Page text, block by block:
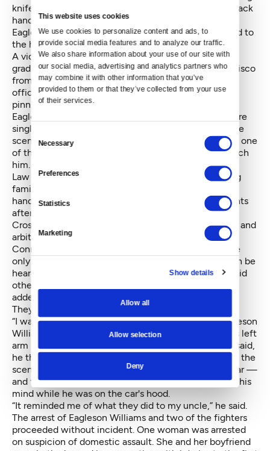
This website uses cookies
We use cookies to personalize content and ads, to
provide social media features and to analyze our traffic.
We also share information about your use of our site with
our social media, advertising and analytics partners who
may combine it with other information that you’ve
provided to them or that they’ve collected from your use
of their services.
Consent
Selection
Necessary
Preferences
Statistics
Marketing
Show details
Allow all
Allow selection
Deny
knifes [sic] from his pockets. One of them was the black
handled knife that he had previously had in his hand.”
Eagleson Williams said he struggled as he was pushed to
the hood.
A video shot by Devon Connor-Greene, a recently
graduated law student at the University of San Francisco
from the Olympia area, confirms this, showing three
officers — later joined by the fourth — engaged in
pinning down Eagleson Williams.
Eagleson and Thunderheart Williams believe they were
singled out because they were the only Natives at the
scene. Bonneville, who is white, said he was the only one
of the three with any knives and officers did not search
him.
Law grad Connor-Greene, who was in Seattle visiting
family and friends, expressed dismay at the police
handling of the incident. “[The police] arrived moments
after the fight had ended,” he wrote in an email to
Crosscut. “Without asking questions, they charged in and
arbitrarily grabbed a young man.”
Connor-Green said Eagleson Williams appeared to be
only an onlooker. On the video, Eagleson Williams can be
heard yelling, “I didn’t do anything!” Connor-Green said
other onlookers repeated this sentiment. Bonneville
added that Eagleson Williams kept saying, “Help me.
They’re hurting me.”
“I was telling them my rights as a human being,” Eagleson
Williams said, who added that one officer twisted his left
arm behind his back. At the time, Eagleson Williams said,
he thought there were more than the four officers at the
scene — in the video, others can be seen near the car —
and flashbacks of his uncle's shooting death entered his
mind while he was on the car's hood.
“It reminded me of what they did to my uncle,” he said.
The arrest of Eagleson Williams and two of the fighters
proceeded without incident. One woman was arrested
on suspicion of domestic assault. She and her boyfriend